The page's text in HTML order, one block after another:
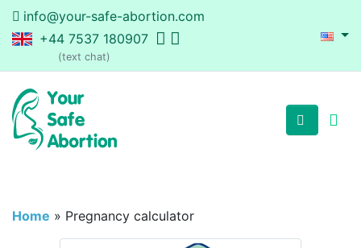
info@your-safe-abortion.com
+44 7537 180907
(text chat)
Home » Pregnancy calculator